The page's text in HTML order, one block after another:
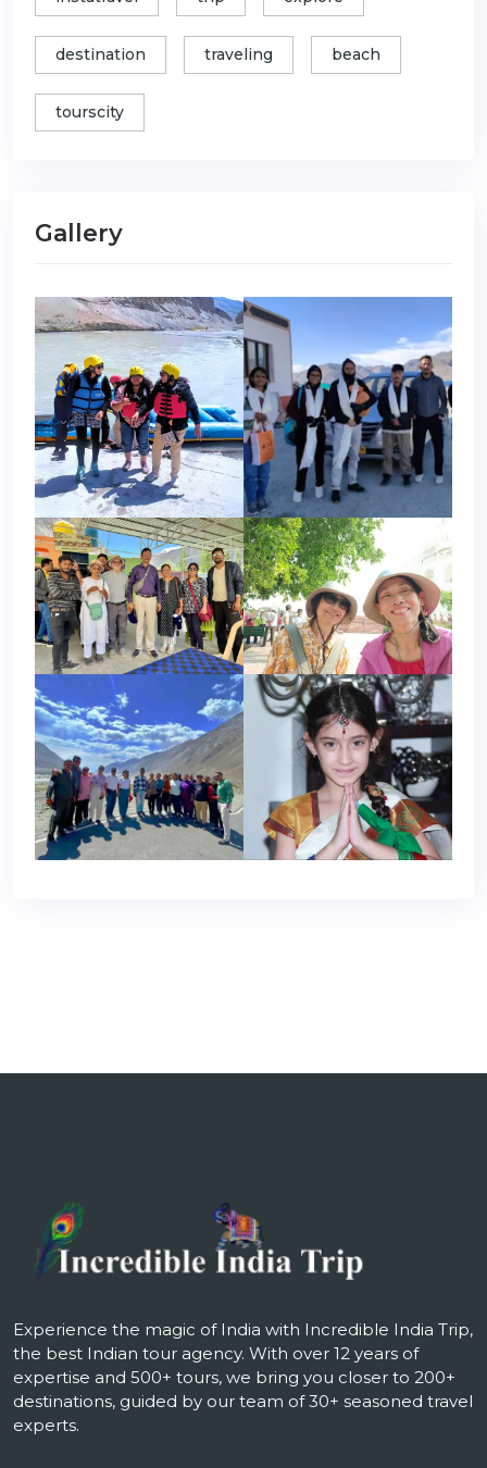
destination traveling beach
tourscity
Gallery
Experience the magic of India with Incredible India Trip,
the best Indian tour agency. With over 12 years of
expertise and 500+ tours, we bring you closer to 200+
destinations, guided by our team of 30+ seasoned travel
experts.